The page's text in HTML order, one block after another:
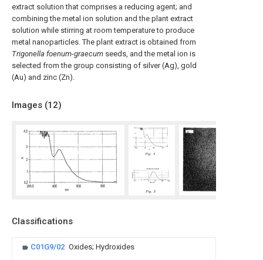
extract solution that comprises a reducing agent; and
combining the metal ion solution and the plant extract
solution while stirring at room temperature to produce
metal nanoparticles. The plant extract is obtained from
Trigonella foenum-graecum seeds, and the metal ion is
selected from the group consisting of silver (Ag), gold
(Au) and zinc (Zn).
Images (12)
Classifications
C01G9/02 Oxides; Hydroxides